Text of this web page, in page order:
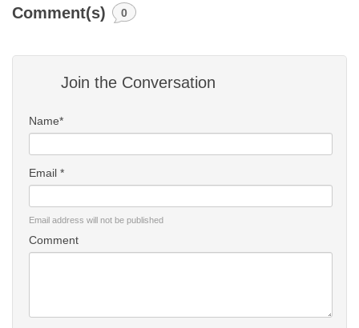
Comment(s) 0
Join the Conversation
Name*
Email *
Email address will not be published
Comment